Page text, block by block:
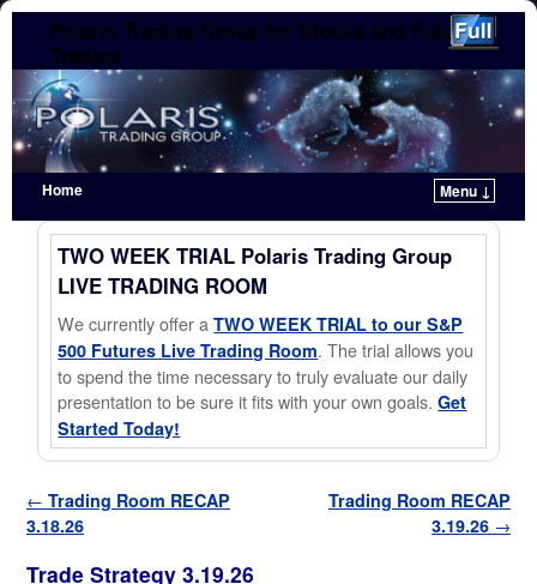
Polaris Trading Group for Stocks and Futures
Traders
Home
Menu ↓
Skip to primary content
Skip to secondary content
TWO WEEK TRIAL Polaris Trading Group
LIVE TRADING ROOM
We currently offer aTWO WEEK TRIAL to our S&P
500 Futures Live Trading Room. The trial allows you
to spend the time necessary to truly evaluate our daily
presentation to be sure it fits with your own goals.Get
Started Today!
Post navigation
← Trading Room RECAP
3.18.26
Trading Room RECAP
3.19.26 →
Trade Strategy 3.19.26